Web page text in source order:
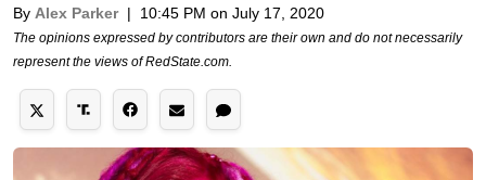
By Alex Parker | 10:45 PM on July 17, 2020
The opinions expressed by contributors are their own and do not necessarily
represent the views of RedState.com.